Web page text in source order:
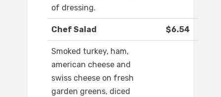
of dressing.
Chef Salad $6.54
Smoked turkey, ham,
american cheese and
swiss cheese on fresh
garden greens, diced